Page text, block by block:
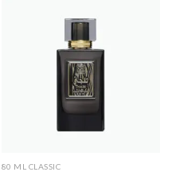
80 ML CLASSIC